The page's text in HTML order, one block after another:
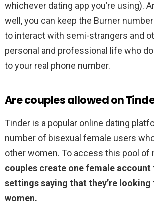
whichever dating app you’re using).
well, you can keep the Burner
to interact with semi-strangers and
personal and professional life who
to your real phone number.
Are couples allowed on
Tinder is a popular online dating
number of bisexual female users
other women. To access this pool of
couples create one female
settings saying that they’re
women.